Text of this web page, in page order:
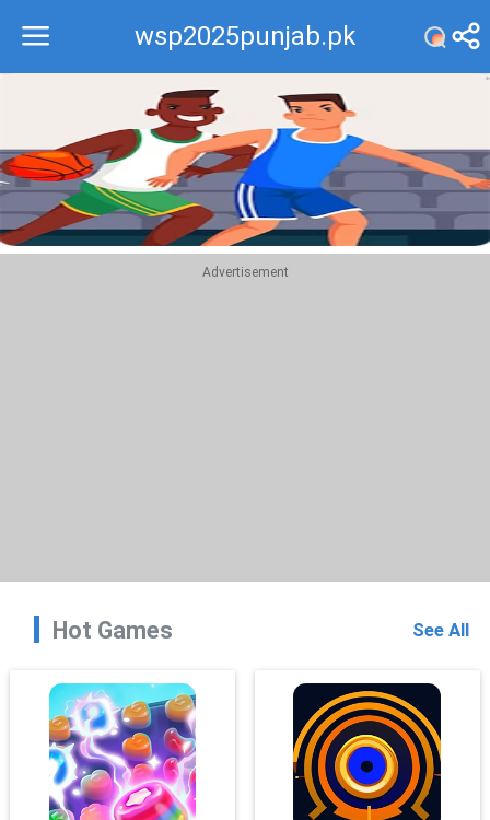
wsp2025punjab.pk
Recommend
Top
Advertisement
Hot Games See All